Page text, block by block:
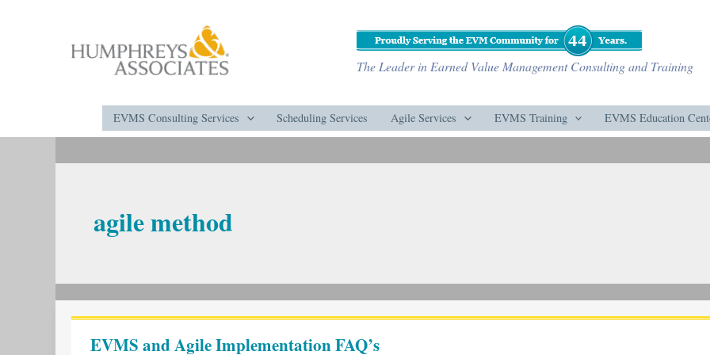
The Leader in Earned Value Management Consulting and Training
EVMS Consulting Services Scheduling Services Agile Services EVMS Training EVMS Education
agile method
EVMS and Agile Implementation FAQ’s
Agile